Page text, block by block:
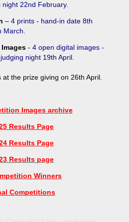
night 22nd February.
– 4 prints - hand-in date 8th
March.
- 4 open digital images -
night 19th April.
at the prize giving on 26th April.
Images archive
Results Page
Results Page
Results page
Winners
Competitions